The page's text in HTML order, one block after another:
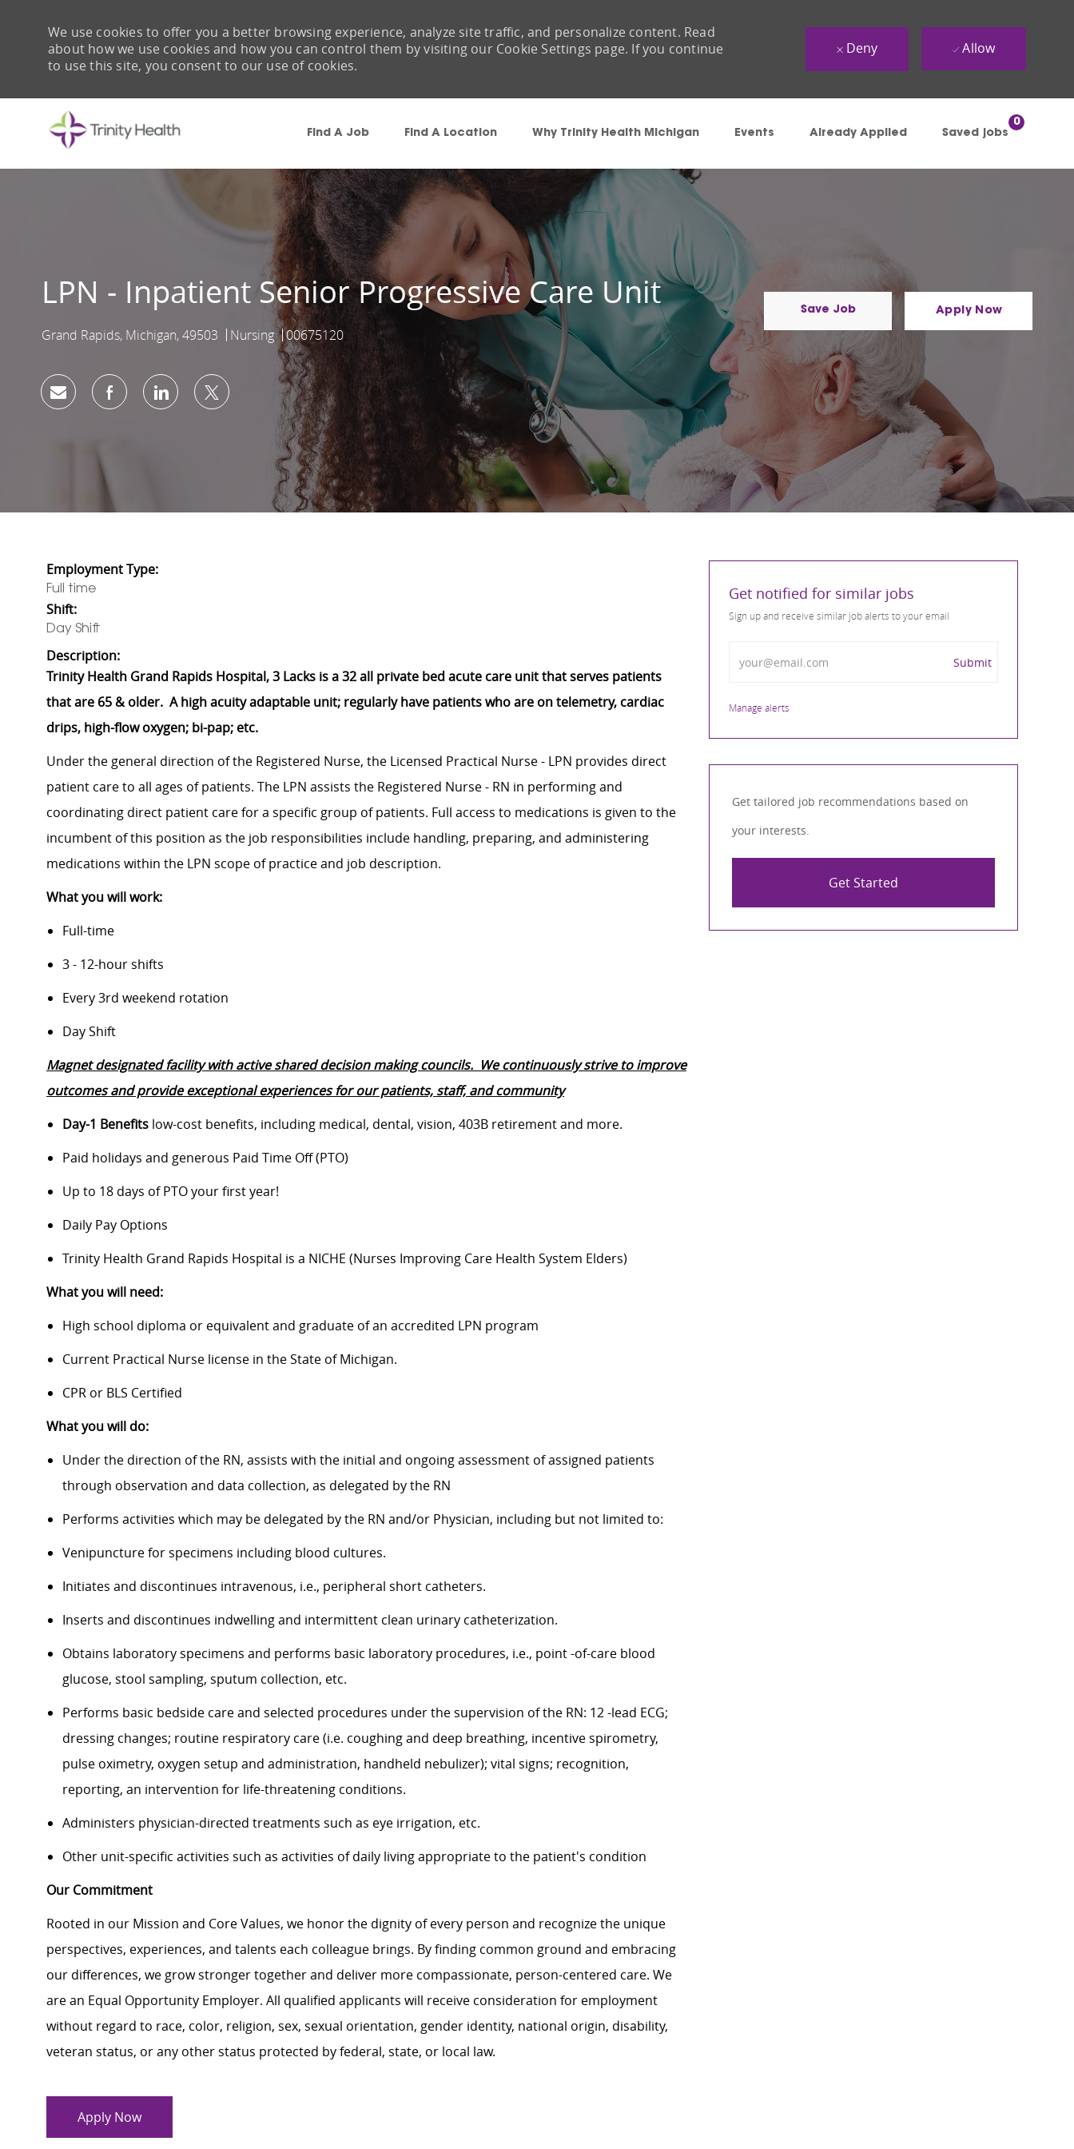
Find A Job Find A Location Why Trinity Health Michigan Events Already Applied Saved jobs
0
We use cookies to offer you a better browsing experience, analyze site traffic, and personalize content. Read
about how we use cookies and how you can control them by visiting our Cookie Settings page. If you continue
to use this site, you consent to our use of cookies.
Deny Allow
LPN - Inpatient Senior Progressive Care Unit
Location
Grand Rapids, Michigan, 49503 Category
Nursing Job Id
00675120
Save Job Apply Now
Share via emailShare via Facebook
Share via LinkedIn
Share via twitter
Employment Type:
Full time
Shift:
Day Shift
Description:
Trinity Health Grand Rapids Hospital, 3 Lacks is a 32 all private bed acute care unit that serves patients
that are 65 & older. A high acuity adaptable unit; regularly have patients who are on telemetry, cardiac
drips, high-flow oxygen; bi-pap; etc.
Under the general direction of the Registered Nurse, the Licensed Practical Nurse - LPN provides direct
patient care to all ages of patients. The LPN assists the Registered Nurse - RN in performing and
coordinating direct patient care for a specific group of patients. Full access to medications is given to the
incumbent of this position as the job responsibilities include handling, preparing, and administering
medications within the LPN scope of practice and job description.
What you will work:
Full-time
3 - 12-hour shifts
Every 3rd weekend rotation
Day Shift
Magnet designated facility with active shared decision making councils. We continuously strive to improve
outcomes and provide exceptional experiences for our patients, staff, and community
Day-1 Benefits low-cost benefits, including medical, dental, vision, 403B retirement and more.
Paid holidays and generous Paid Time Off (PTO)
Up to 18 days of PTO your first year!
Daily Pay Options
Trinity Health Grand Rapids Hospital is a NICHE (Nurses Improving Care Health System Elders)
What you will need:
High school diploma or equivalent and graduate of an accredited LPN program
Current Practical Nurse license in the State of Michigan.
CPR or BLS Certified
What you will do:
Under the direction of the RN, assists with the initial and ongoing assessment of assigned patients
through observation and data collection, as delegated by the RN
Performs activities which may be delegated by the RN and/or Physician, including but not limited to:
Venipuncture for specimens including blood cultures.
Initiates and discontinues intravenous, i.e., peripheral short catheters.
Inserts and discontinues indwelling and intermittent clean urinary catheterization.
Obtains laboratory specimens and performs basic laboratory procedures, i.e., point -of-care blood
glucose, stool sampling, sputum collection, etc.
Performs basic bedside care and selected procedures under the supervision of the RN: 12 -lead ECG;
dressing changes; routine respiratory care (i.e. coughing and deep breathing, incentive spirometry,
pulse oximetry, oxygen setup and administration, handheld nebulizer); vital signs; recognition,
reporting, an intervention for life-threatening conditions.
Administers physician-directed treatments such as eye irrigation, etc.
Other unit-specific activities such as activities of daily living appropriate to the patient's condition
Our Commitment
Rooted in our Mission and Core Values, we honor the dignity of every person and recognize the unique
perspectives, experiences, and talents each colleague brings. By finding common ground and embracing
our differences, we grow stronger together and deliver more compassionate, person-centered care. We
are an Equal Opportunity Employer. All qualified applicants will receive consideration for employment
without regard to race, color, religion, sex, sexual orientation, gender identity, national origin, disability,
veteran status, or any other status protected by federal, state, or local law.
Apply Now
Get notified for similar jobs
Sign up and receive similar job alerts to your email
Submit
Manage alerts
Get tailored job recommendations based on
your interests.
Get Started